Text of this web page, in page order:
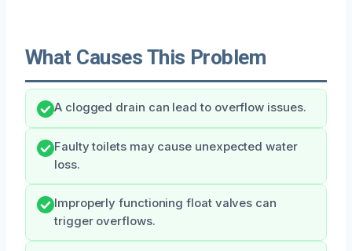
What Causes This Problem
A clogged drain can lead to overflow issues.
Faulty toilets may cause unexpected water
loss.
Improperly functioning float valves can
trigger overflows.